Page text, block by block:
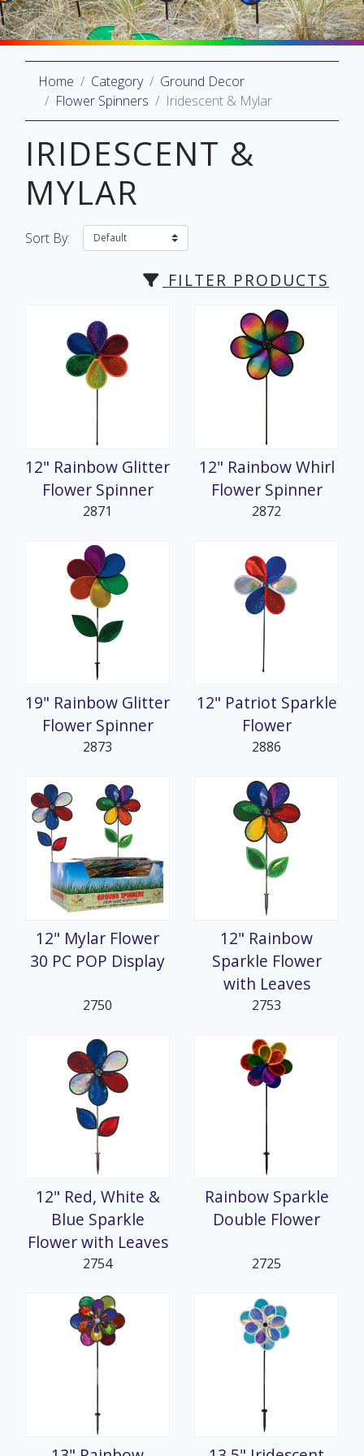
Home Category
Ground Decor
Flower Spinners
Iridescent & Mylar
IRIDESCENT &
MYLAR
Sort By:
FILTER PRODUCTS
12" Rainbow Glitter
Flower Spinner
2871
12" Rainbow Whirl
Flower Spinner
2872
19" Rainbow Glitter
Flower Spinner
2873
12" Patriot Sparkle
Flower
2886
12" Mylar Flower
30 PC POP Display
2750
12" Rainbow
Sparkle Flower
with Leaves
2753
12" Red, White &
Blue Sparkle
Flower with Leaves
2754
Rainbow Sparkle
Double Flower
2725